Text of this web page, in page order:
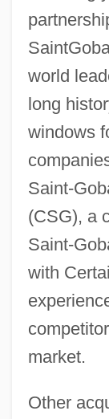
world
long
windows
Saint-
(CSG), a
Saint-
with
market.
Other